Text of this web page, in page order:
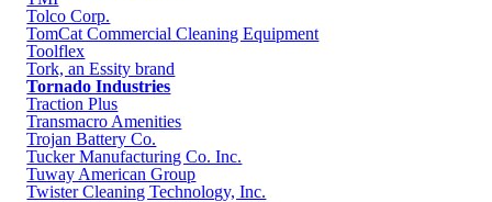
Tolco Corp.
TomCat Commercial Cleaning Equipment
Toolflex
Tork, an Essity brand
Tornado Industries
Traction Plus
Transmacro Amenities
Trojan Battery Co.
Tucker Manufacturing Co. Inc.
Tuway American Group
Twister Cleaning Technology, Inc.